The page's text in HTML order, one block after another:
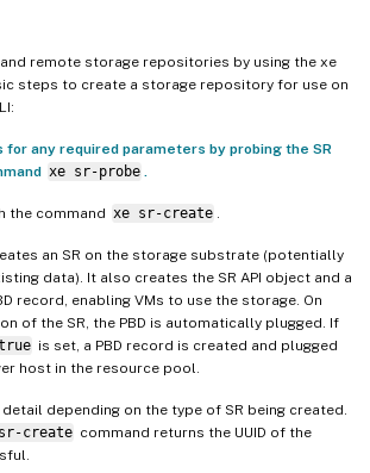
remote storage repositories by using the xe
steps to create a storage repository for use on
for any required parameters by probing the SR
xe sr-probe
the command xe sr-create
an SR on the storage substrate (potentially
data). It also creates the SR API object and a
record, enabling VMs to use the storage. On
of the SR, the PBD is automatically plugged. If
is set, a PBD record is created and plugged
host in the resource pool.
depending on the type of SR being created.
sr-create command returns the UUID of the